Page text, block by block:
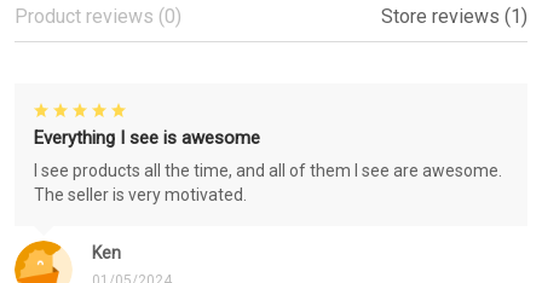
Product reviews (0) Store reviews (1)
Ken
Everything I see is awesome
I see products all the time, and all of them I see are awesome.
The seller is very motivated.